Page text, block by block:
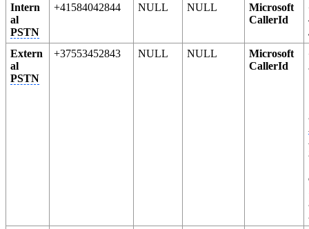
Intern
al
PSTN
+41584042844 NULL NULL
Microsoft
CallerId
Extern
al
PSTN
+37553452843 NULL NULL
Microsoft
CallerId